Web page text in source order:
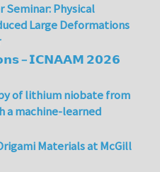
Seminar: Physical
Large Deformations
– 𝗜𝗖𝗡𝗔𝗔𝗠 𝟮𝟬𝟮𝟲
of lithium niobate from
a machine-learned
Materials at McGill